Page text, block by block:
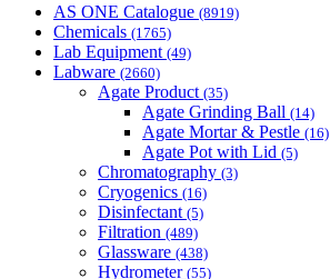
AS ONE Catalogue (8919)
Chemicals (1765)
Lab Equipment (49)
Labware (2660)
Agate Product (35)
Agate Grinding Ball (14)
Agate Mortar & Pestle (16)
Agate Pot with Lid (5)
Chromatography (3)
Cryogenics (16)
Disinfectant (5)
Filtration (489)
Glassware (438)
Hydrometer (55)